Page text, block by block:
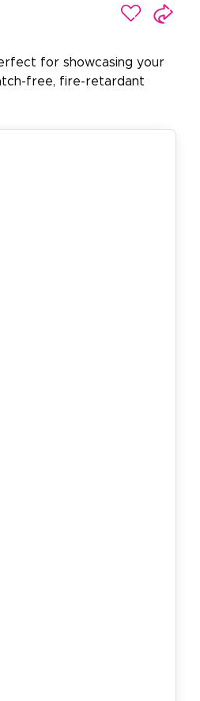
for showcasing your
free, fire-retardant